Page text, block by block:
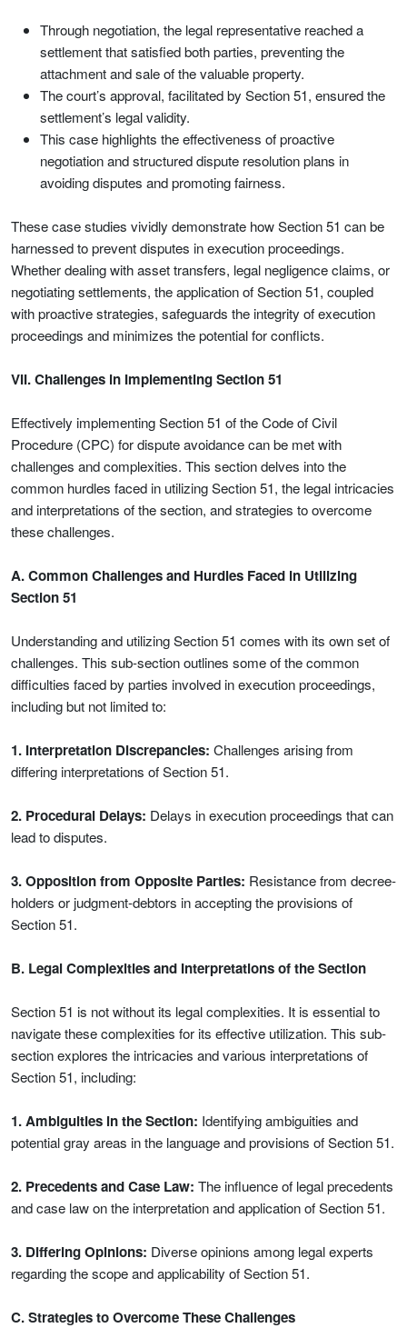
Through negotiation, the legal representative reached a
settlement that satisfied both parties, preventing the
attachment and sale of the valuable property.
The court’s approval, facilitated by Section 51, ensured the
settlement’s legal validity.
This case highlights the effectiveness of proactive
negotiation and structured dispute resolution plans in
avoiding disputes and promoting fairness.
These case studies vividly demonstrate how Section 51 can be
harnessed to prevent disputes in execution proceedings.
Whether dealing with asset transfers, legal negligence claims, or
negotiating settlements, the application of Section 51, coupled
with proactive strategies, safeguards the integrity of execution
proceedings and minimizes the potential for conflicts.
VII. Challenges in Implementing Section 51
Effectively implementing Section 51 of the Code of Civil
Procedure (CPC) for dispute avoidance can be met with
challenges and complexities. This section delves into the
common hurdles faced in utilizing Section 51, the legal intricacies
and interpretations of the section, and strategies to overcome
these challenges.
A. Common Challenges and Hurdles Faced in Utilizing
Section 51
Understanding and utilizing Section 51 comes with its own set of
challenges. This sub-section outlines some of the common
difficulties faced by parties involved in execution proceedings,
including but not limited to:
1. Interpretation Discrepancies: Challenges arising from
differing interpretations of Section 51.
2. Procedural Delays: Delays in execution proceedings that can
lead to disputes.
3. Opposition from Opposite Parties: Resistance from decree-
holders or judgment-debtors in accepting the provisions of
Section 51.
B. Legal Complexities and Interpretations of the Section
Section 51 is not without its legal complexities. It is essential to
navigate these complexities for its effective utilization. This sub-
section explores the intricacies and various interpretations of
Section 51, including:
1. Ambiguities in the Section: Identifying ambiguities and
potential gray areas in the language and provisions of Section 51.
2. Precedents and Case Law: The influence of legal precedents
and case law on the interpretation and application of Section 51.
3. Differing Opinions: Diverse opinions among legal experts
regarding the scope and applicability of Section 51.
C. Strategies to Overcome These Challenges